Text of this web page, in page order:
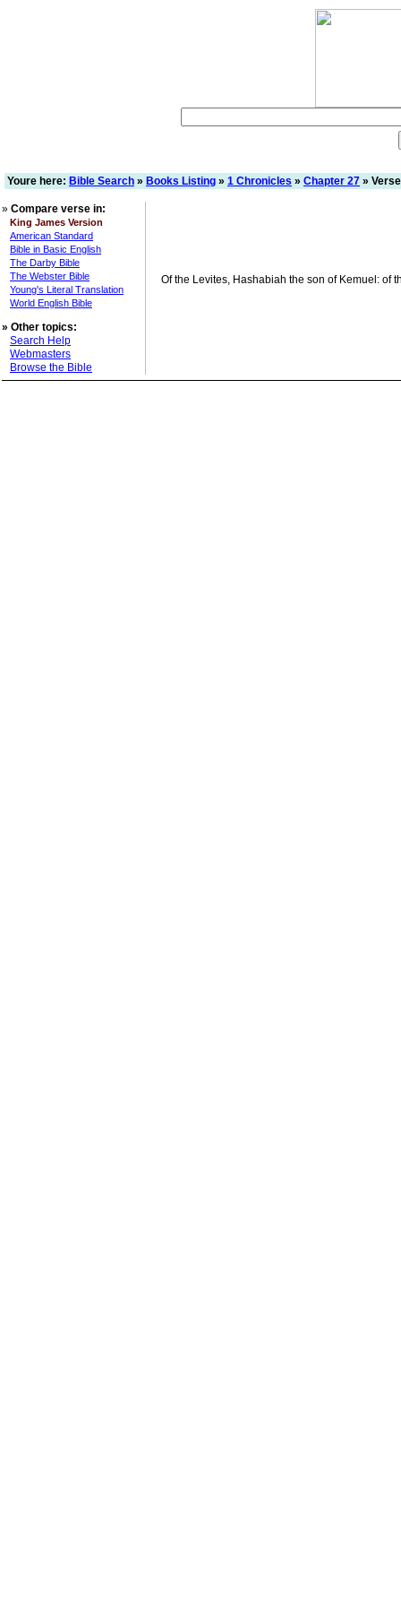
Youre here: Bible Search » Books Listing » 1 Chronicles » Chapter 27 »
» Compare verse in:
King James Version
American Standard
Bible in Basic English
The Darby Bible
The Webster Bible
Young's Literal Translation
World English Bible
» Other topics:
Search Help
Webmasters
Browse the Bible
Of the Levites, Hashabiah the son of Kemuel: of